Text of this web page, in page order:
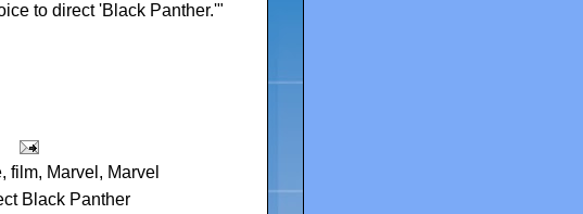
to direct 'Black Panther.'"
, film, Marvel , Marvel
Black Panther